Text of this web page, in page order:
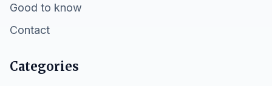
Good to know
Contact
Categories